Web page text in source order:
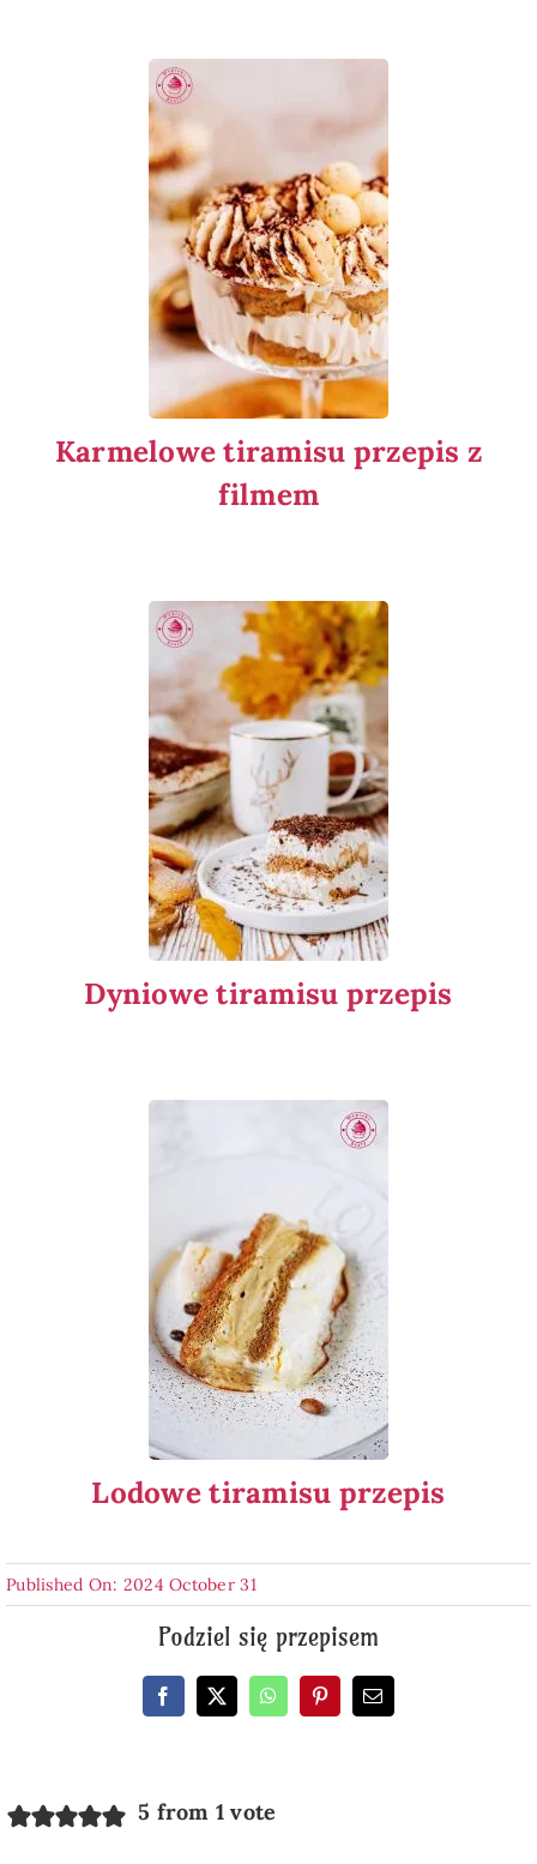
Karmelowe tiramisu przepis z
filmem
Dyniowe tiramisu przepis
Lodowe tiramisu przepis
Published On: 2024 October 31
Podziel się przepisem
5 from 1 vote